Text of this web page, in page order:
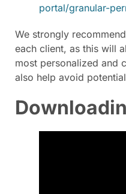
portal/granular-
We strongly
each client, as this will
most personalized and
also help avoid